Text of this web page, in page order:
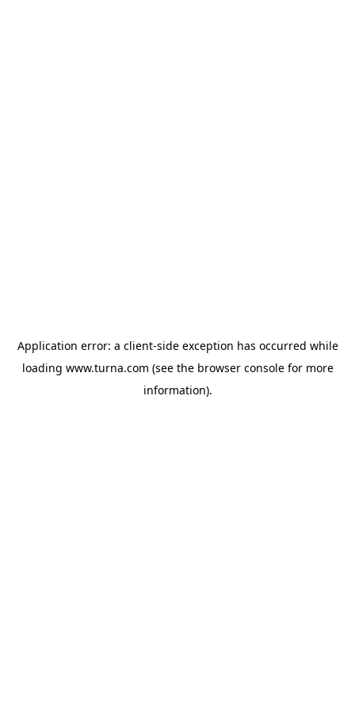
Application error: a client-side exception has occurred while
loading www.turna.com (see the browser consolefor more
information).